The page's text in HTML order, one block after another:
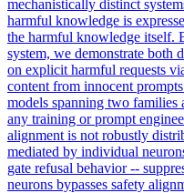
mechanistically distinct
harmful knowledge is
the harmful knowledge itself.
system, we demonstrate both
on explicit harmful requests
content from innocent
models spanning two
any training or prompt
alignment is not robustly
mediated by individual
gate refusal behavior --
neurons bypasses safety